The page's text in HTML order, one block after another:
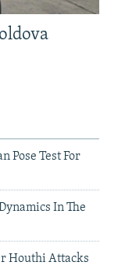
Pose Test For
In The
Houthi Attacks